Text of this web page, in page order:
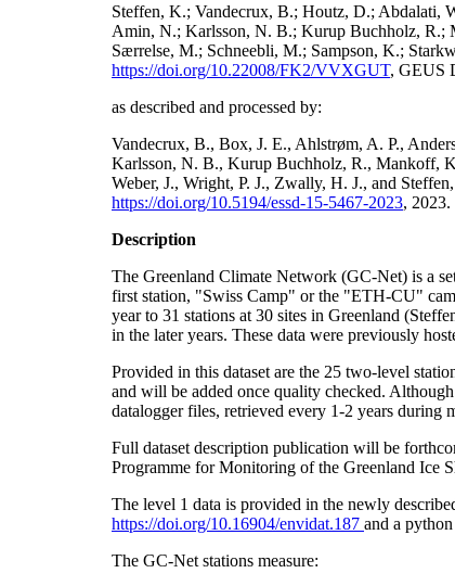
Steffen, K.; Vandecrux, B.; Houtz, D.; Abdalati,
Amin, N.; Karlsson, N. B.; Kurup Buchholz, R.;
Særrelse, M.; Schneebli, M.; Sampson, K.;
https://doi.org/10.22008/FK2/VVXGUT, GEUS
as described and processed by:
Vandecrux, B., Box, J. E., Ahlstrøm, A. P.,
Karlsson, N. B., Kurup Buchholz, R., Mankoff,
Weber, J., Wright, P. J., Zwally, H. J., and
https://doi.org/10.5194/essd-15-5467-2023, 2023.
Description
The Greenland Climate Network (GC-Net) is a
first station, "Swiss Camp" or the "ETH-CU"
year to 31 stations at 30 sites in Greenland
in the later years. These data were previously
Provided in this dataset are the 25 two-level
and will be added once quality checked.
datalogger files, retrieved every 1-2 years during
Full dataset description publication will be
Programme for Monitoring of the Greenland Ice
The level 1 data is provided in the newly
https://doi.org/10.16904/envidat.187 and a
The GC-Net stations measure: